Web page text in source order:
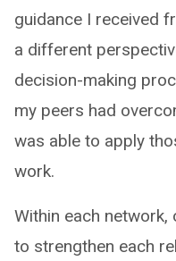
guidance I received
a different
decision-making
my peers had
was able to apply
work.
Within each
to strengthen each